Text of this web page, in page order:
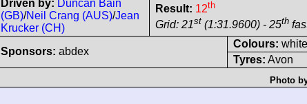
Driven by: Duncan Bain
(GB)/Neil Crang (AUS)/Jean
Krucker (CH)
Result: 12th
Grid: 21st (1:31.9600) - 25th
Sponsors: abdex
Colours:
Tyres: Avon
Photo